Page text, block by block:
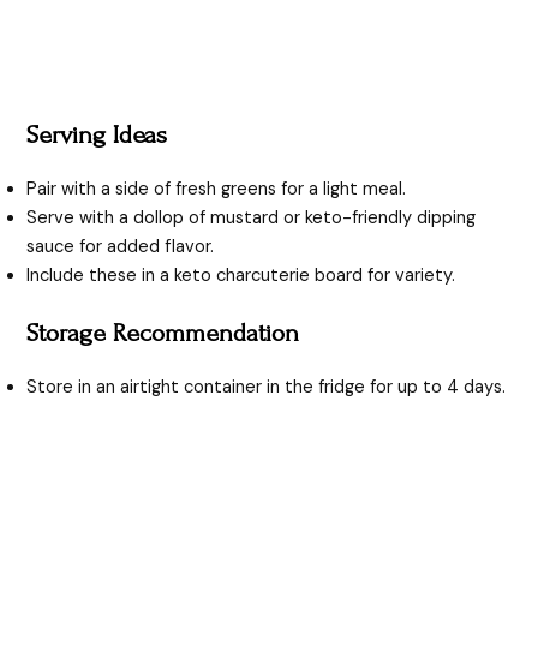
Serving Ideas
Pair with a side of fresh greens for a light meal.
Serve with a dollop of mustard or keto-friendly dipping
sauce for added flavor.
Include these in a keto charcuterie board for variety.
Storage Recommendation
Store in an airtight container in the fridge for up to 4 days.